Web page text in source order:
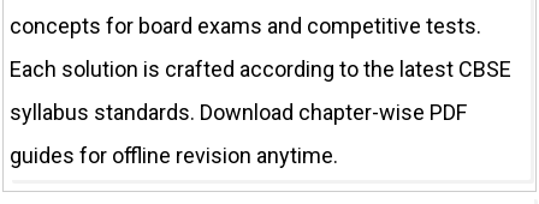
concepts for board exams and competitive tests.
Each solution is crafted according to the latest CBSE
syllabus standards. Download chapter-wise PDF
guides for offline revision anytime.